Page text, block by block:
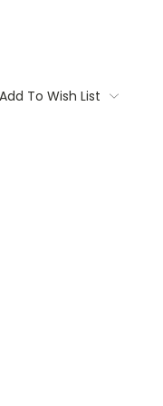
Add To Wish List